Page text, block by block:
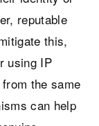
reputable
this,
using IP
the same
can help